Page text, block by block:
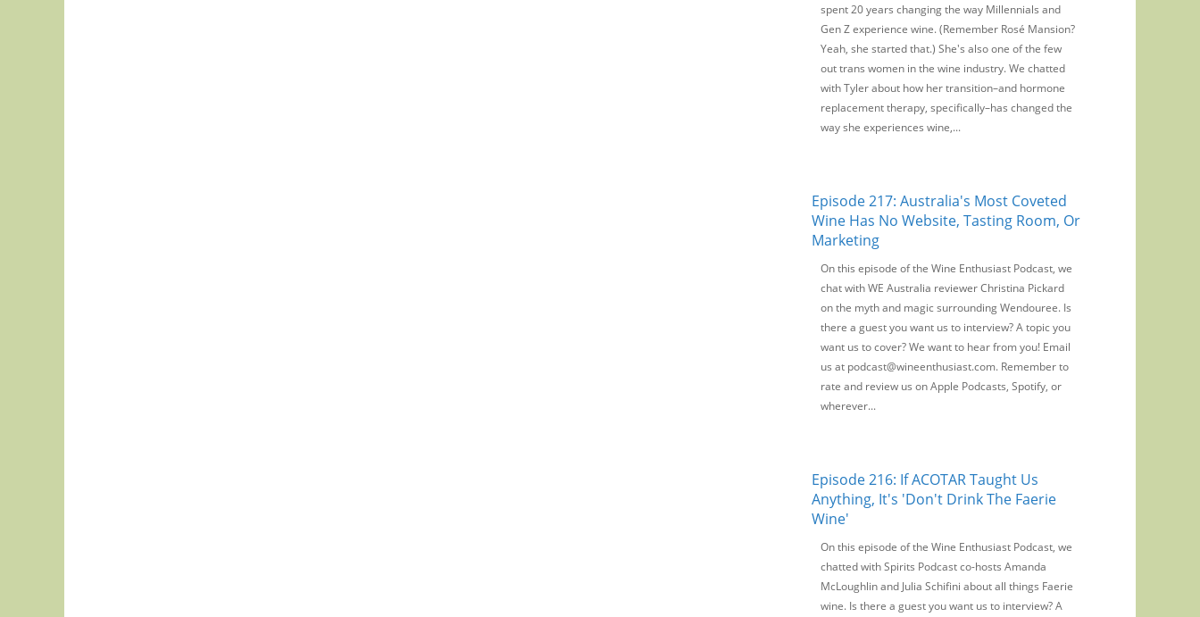
spent 20 years changing the way Millennials and
Gen Z experience wine. (Remember Rosé Mansion?
Yeah, she started that.) She's also one of the few
out trans women in the wine industry. We chatted
with Tyler about how her transition–and hormone
replacement therapy, specifically–has changed the
way she experiences wine,...
Episode 217: Australia's Most Coveted
Wine Has No Website, Tasting Room, Or
Marketing
On this episode of the Wine Enthusiast Podcast, we
chat with WE Australia reviewer Christina Pickard
on the myth and magic surrounding Wendouree. Is
there a guest you want us to interview? A topic you
want us to cover? We want to hear from you! Email
us at podcast@wineenthusiast.com. Remember to
rate and review us on Apple Podcasts, Spotify, or
wherever...
Episode 216: If ACOTAR Taught Us
Anything, It's 'Don't Drink The Faerie
Wine'
On this episode of the Wine Enthusiast Podcast, we
chatted with Spirits Podcast co-hosts Amanda
McLoughlin and Julia Schifini about all things Faerie
wine. Is there a guest you want us to interview? A